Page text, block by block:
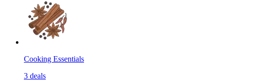
Cooking Essentials
3 deals